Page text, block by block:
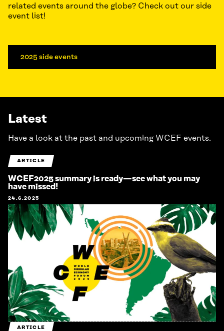
related events around the globe? Check out our side
event list!
2025 side events
Latest
Have a look at the past and upcoming WCEF events.
ARTICLE
WCEF2025 summary is ready—see what you may
have missed!
24.6.2025
ARTICLE